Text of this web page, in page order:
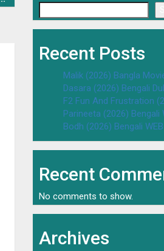
Recent Posts
Malik (2026) Bangla
Dasara (2026) Bengali
F2 Fun And Frustration
Parineeta (2026) Bengali
Bodh (2026) Bengali
Recent
No comments to show.
Archives